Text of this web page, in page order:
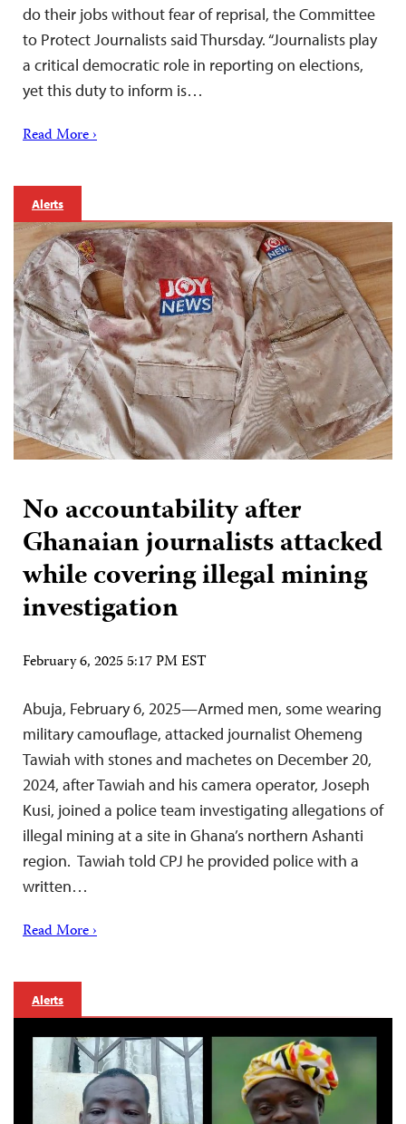
do their jobs without fear of reprisal, the Committee
to Protect Journalists said Thursday. “Journalists play
a critical democratic role in reporting on elections,
yet this duty to inform is…
Read More ›
Alerts
No accountability after
Ghanaian journalists attacked
while covering illegal mining
investigation
February 6, 2025 5:17 PM EST
Abuja, February 6, 2025—Armed men, some wearing
military camouflage, attacked journalist Ohemeng
Tawiah with stones and machetes on December 20,
2024, after Tawiah and his camera operator, Joseph
Kusi, joined a police team investigating allegations of
illegal mining at a site in Ghana’s northern Ashanti
region. Tawiah told CPJ he provided police with a
written…
Read More ›
Alerts